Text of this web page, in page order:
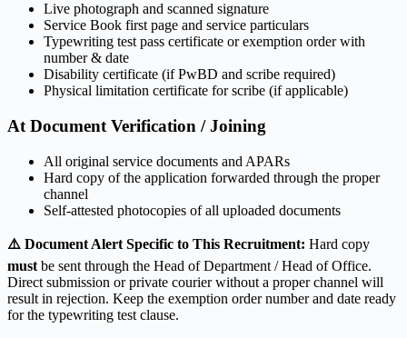
Live photograph and scanned signature
Service Book first page and service particulars
Typewriting test pass certificate or exemption order with
number & date
Disability certificate (if PwBD and scribe required)
Physical limitation certificate for scribe (if applicable)
At Document Verification / Joining
All original service documents and APARs
Hard copy of the application forwarded through the proper
channel
Self-attested photocopies of all uploaded documents
⚠️ Document Alert Specific to This Recruitment: Hard copy
must be sent through the Head of Department / Head of Office.
Direct submission or private courier without a proper channel will
result in rejection. Keep the exemption order number and date ready
for the typewriting test clause.